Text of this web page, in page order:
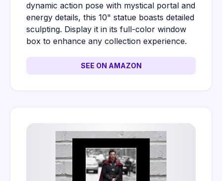
dynamic action pose with mystical portal and
energy details, this 10" statue boasts detailed
sculpting. Display it in its full-color window
box to enhance any collection experience.
SEE ON AMAZON